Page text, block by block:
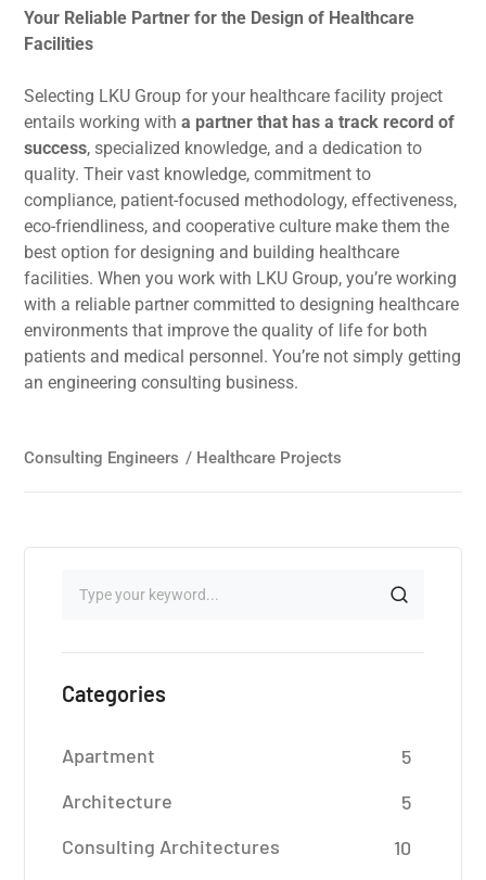
Your Reliable Partner for the Design of Healthcare
Facilities
Selecting LKU Group for your healthcare facility project
entails working witha partner that has a track record of
success, specialized knowledge, and a dedication to
quality. Their vast knowledge, commitment to
compliance, patient-focused methodology, effectiveness,
eco-friendliness, and cooperative culture make them the
best option for designing and building healthcare
facilities. When you work with LKU Group, you’re working
with a reliable partner committed to designing healthcare
environments that improve the quality of life for both
patients and medical personnel. You’re not simply getting
an engineering consulting business.
Consulting Engineers / Healthcare Projects
Categories
Apartment
5
Architecture
5
Consulting Architectures
10